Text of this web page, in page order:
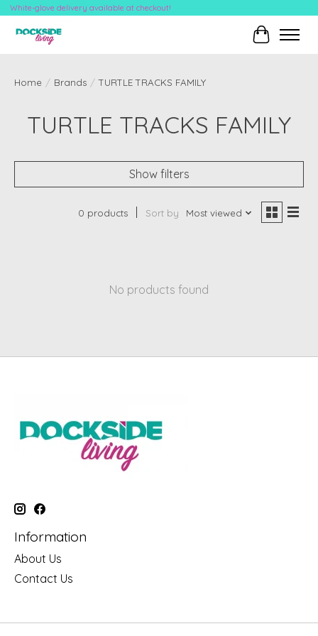
White-glove delivery available at checkout!
Cart
Home / Brands / TURTLE TRACKS FAMILY
TURTLE TRACKS FAMILY
Show filters
0 products Sort by Most viewed
No products found
Information
About Us
Contact Us